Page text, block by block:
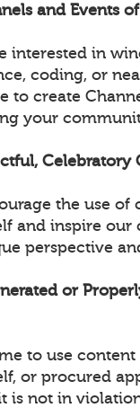
and Events
interested in
coding, or
to create
your
Celebratory
the use of
and inspire
perspective
or
to use
or procured
is not in